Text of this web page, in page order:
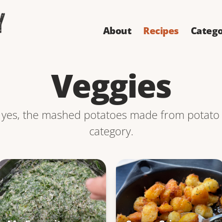
About Recipes
Veggies
the mashed potatoes made from
category.